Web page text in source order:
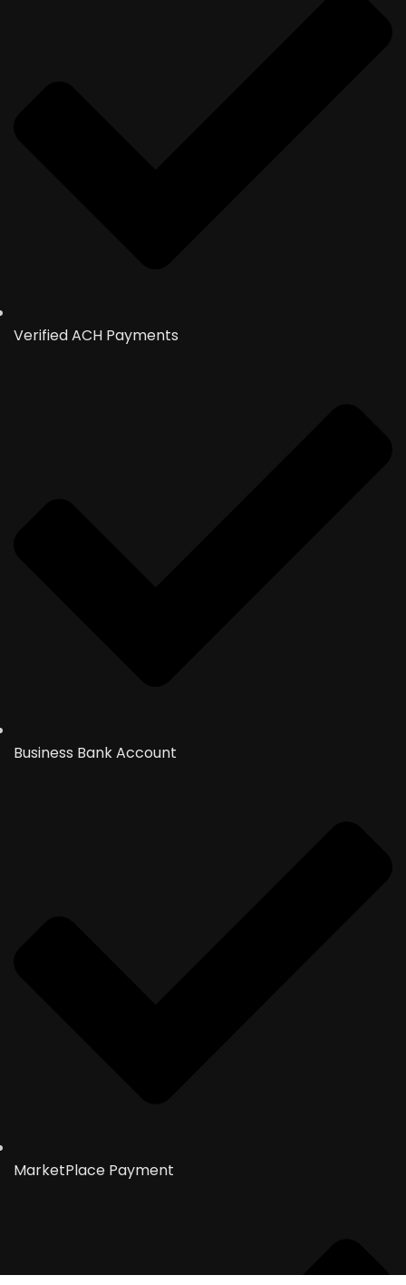
Verified ACH Payments
Business Bank Account
MarketPlace Payment